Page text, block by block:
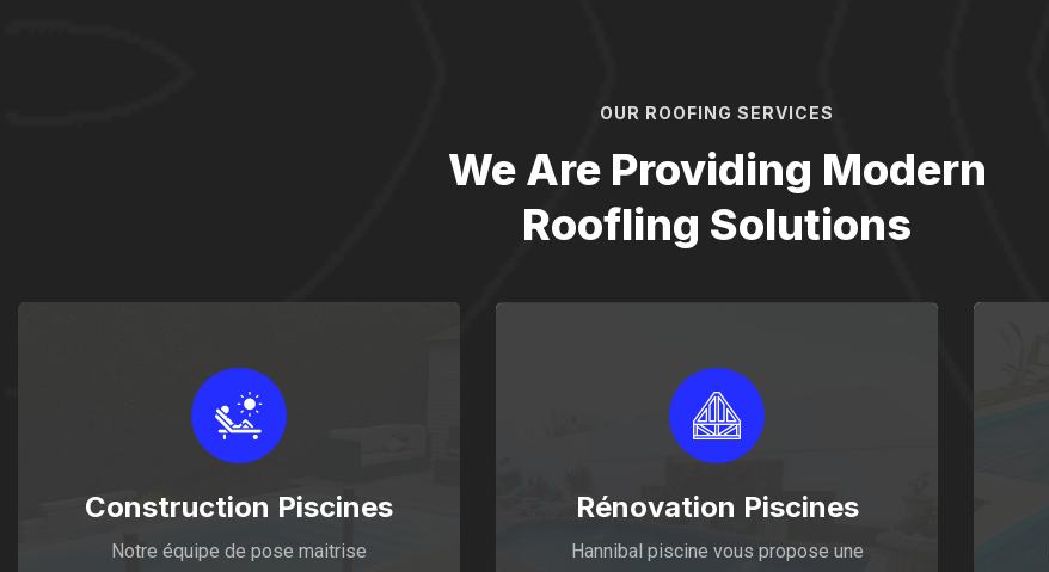
OUR ROOFING SERVICES
We Are Providing Modern
Roofling Solutions
Construction Piscines
Notre équipe de pose maitrise
Rénovation Piscines
Hannibal piscine vous propose une